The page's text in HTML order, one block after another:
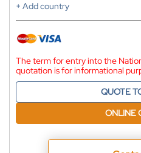
+ Add country
The term for entry into the
quotation is for informational
QUOTE
ONLINE